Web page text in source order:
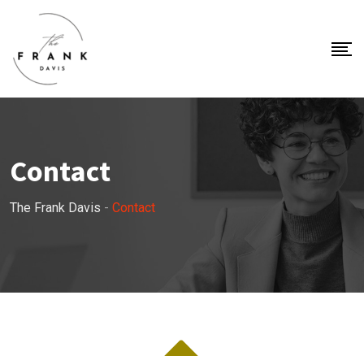
Contact
The Frank Davis - Contact